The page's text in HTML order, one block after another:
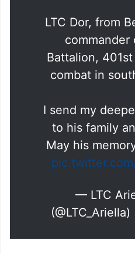
LTC Dor, from
Battalion,
combat in
I send my
to his family
May his
— LTC
(@LTC_Ariella)